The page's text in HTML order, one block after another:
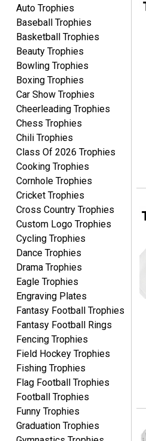
RAY
August 6, 2026
Shipping is easy and quick.
LUKE
Aug 6, 2026August 6, 2026
Haha, good so far.
Aug 6, 2026August 6, 2026
Great fast and easy
ordering process.
Auto Trophies
Baseball Trophies
Basketball Trophies
Beauty Trophies
Bowling Trophies
Boxing Trophies
Car Show Trophies
Cheerleading Trophies
Chess Trophies
Chili Trophies
Class Of 2026 Trophies
Cooking Trophies
Cornhole Trophies
Cricket Trophies
Cross Country Trophies
Custom Logo Trophies
Cycling Trophies
Dance Trophies
Drama Trophies
Eagle Trophies
Engraving Plates
Fantasy Football Trophies
Fantasy Football Rings
Fencing Trophies
Field Hockey Trophies
Fishing Trophies
Flag Football Trophies
Football Trophies
Funny Trophies
Graduation Trophies